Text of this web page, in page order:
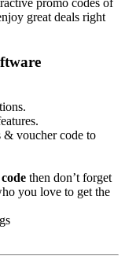
promo codes of
great deals right
& voucher code to
then don’t forget
you love to get the